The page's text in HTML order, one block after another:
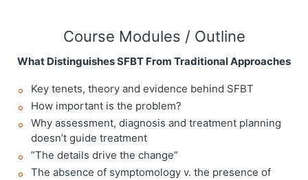
Course Modules / Outline
What Distinguishes SFBT From Traditional Approaches
Key tenets, theory and evidence behind SFBT
How important is the problem?
Why assessment, diagnosis and treatment planning
doesn’t guide treatment
”The details drive the change”
The absence of symptomology v. the presence of